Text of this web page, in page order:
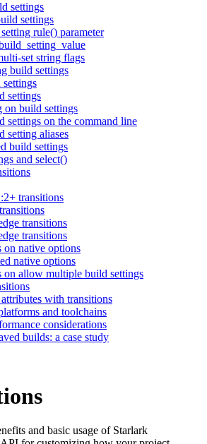
settings
settings
rule() parameter
set string flags
build settings
settings
settings
on build settings
settings on the command line
setting aliases
build settings
and select()
transitions
transitions
transitions
on native options
native options
on allow multiple build settings
with transitions
and toolchains
considerations
builds: a case study
and basic usage of Starlark